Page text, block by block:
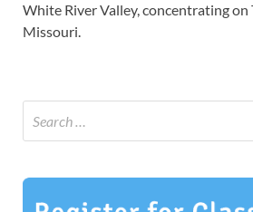
White River Valley, concentrating on
Missouri.